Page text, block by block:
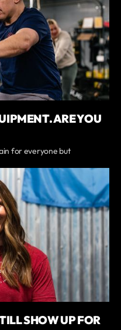
ARE YOU
for everyone but
SHOW UP FOR